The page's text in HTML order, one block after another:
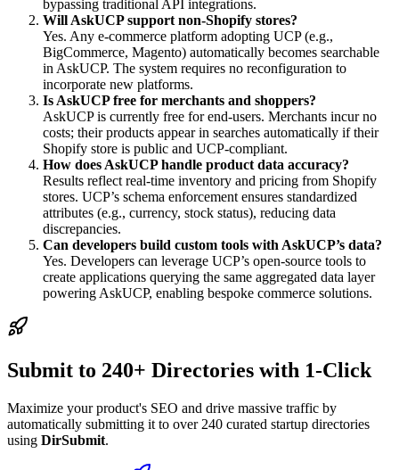
bypassing traditional API integrations.
Will AskUCP support non-Shopify stores?
Yes. Any e-commerce platform adopting UCP (e.g.,
BigCommerce, Magento) automatically becomes searchable
in AskUCP. The system requires no reconfiguration to
incorporate new platforms.
Is AskUCP free for merchants and shoppers?
AskUCP is currently free for end-users. Merchants incur no
costs; their products appear in searches automatically if their
Shopify store is public and UCP-compliant.
How does AskUCP handle product data accuracy?
Results reflect real-time inventory and pricing from Shopify
stores. UCP’s schema enforcement ensures standardized
attributes (e.g., currency, stock status), reducing data
discrepancies.
Can developers build custom tools with AskUCP’s data?
Yes. Developers can leverage UCP’s open-source tools to
create applications querying the same aggregated data layer
powering AskUCP, enabling bespoke commerce solutions.
Submit to 240+ Directories with 1-Click
Maximize your product's SEO and drive massive traffic by
automatically submitting it to over 240 curated startup directories
using DirSubmit.